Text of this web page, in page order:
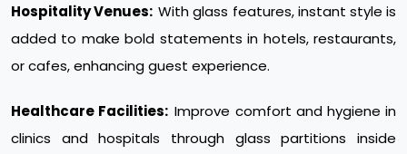
Hospitality Venues: With glass features, instant style is
added to make bold statements in hotels, restaurants,
or cafes, enhancing guest experience.
Healthcare Facilities: Improve comfort and hygiene in
clinics and hospitals through glass partitions inside